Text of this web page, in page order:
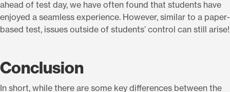
ahead of test day, we have often found that students have
enjoyed a seamless experience. However, similar to a paper-
based test, issues outside of students’ control can still arise!
Conclusion
In short, while there are some key differences between the